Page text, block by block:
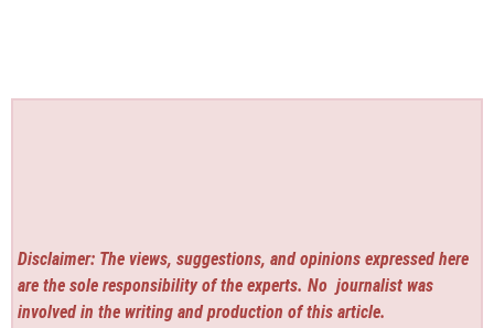
Disclaimer: The views, suggestions, and opinions expressed here
are the sole responsibility of the experts. No journalist was
involved in the writing and production of this article.